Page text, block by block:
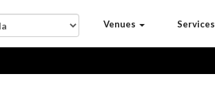
Venues Services